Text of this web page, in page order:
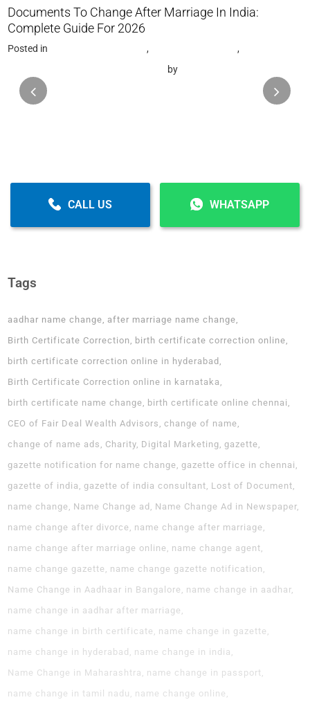
Documents To Change After Marriage In India:
Complete Guide For 2026
Posted in Name Change Gazette, Gazette Notification,
by
Tags
aadhar name change after marriage name change
Birth Certificate Correction
birth certificate correction online
birth certificate correction online in hyderabad
Birth Certificate Correction online in karnataka
birth certificate name change
birth certificate online chennai
CEO of Fair Deal Wealth Advisors
change of name
change of name ads
Charity Digital Marketing gazette
gazette notification for name change gazette office in chennai
gazette of india
gazette of india consultant Lost of Document
name change Name Change ad
Name Change Ad in Newspaper
name change after divorce
name change after marriage
name change after marriage online
name change agent
name change gazette
name change gazette notification
Name Change in Aadhaar in Bangalore
name change in aadhar
name change in aadhar after marriage
name change in birth certificate
name change in gazette
name change in hyderabad
name change in india
Name Change in Maharashtra
name change in passport
name change in tamil nadu
name change online
CALL US WHATSAPP